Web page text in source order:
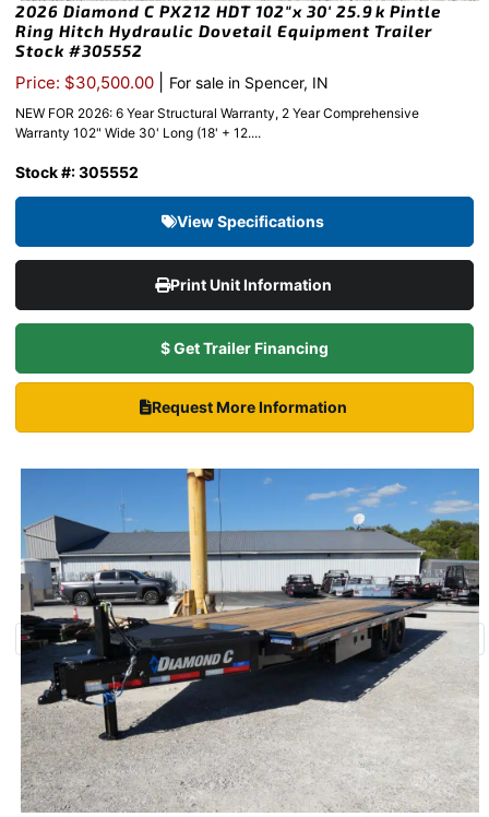
2026 Diamond C PX212 HDT 102″x 30′ 25.9k Pintle
Ring Hitch Hydraulic Dovetail Equipment Trailer
Stock #305552
Price: $30,500.00 For sale in Spencer, IN
NEW FOR 2026: 6 Year Structural Warranty, 2 Year Comprehensive
Warranty 102" Wide 30' Long (18' + 12....
Stock #: 305552
View Specifications
Print Unit Information
$ Get Trailer Financing
Request More Information